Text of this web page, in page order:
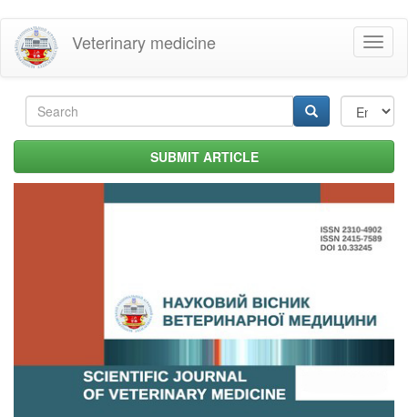
Skip
main
content
Veterinary medicine
Search
form SUBMIT ARTICLE